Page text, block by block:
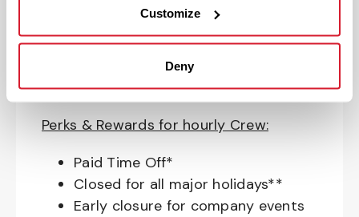
Customize
Deny
budget and retirement planning
Crewmember Assistance Program
Education assistance
Pet Insurance
Perks & Rewards for hourly Crew:
Paid Time Off*
Closed for all major holidays**
Early closure for company events